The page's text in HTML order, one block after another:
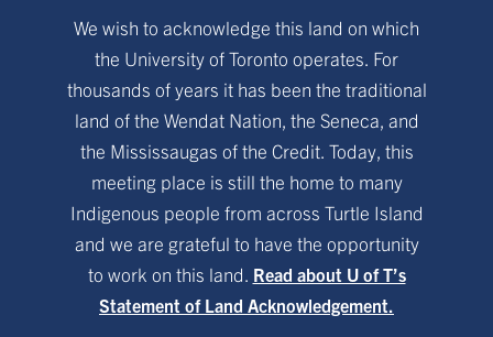
We wish to acknowledge this land on which
the University of Toronto operates. For
thousands of years it has been the traditional
land of the Wendat Nation, the Seneca, and
the Mississaugas of the Credit. Today, this
meeting place is still the home to many
Indigenous people from across Turtle Island
and we are grateful to have the opportunity
to work on this land. Read about U of T’s
Statement of Land Acknowledgement.